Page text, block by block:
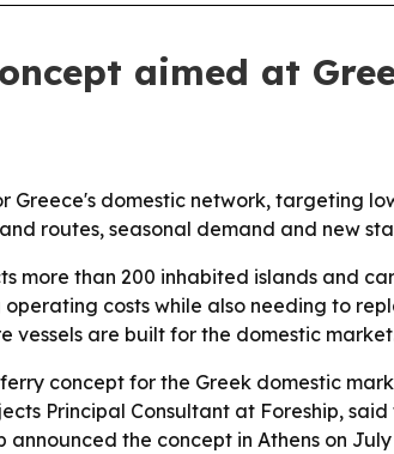
aimed at
Greece's domestic network, targeting
routes, seasonal demand and new
more than 200 inhabited islands and
costs while also needing to
vessels are built for the domestic
concept for the Greek domestic
Principal Consultant at Foreship,
the concept in Athens on July